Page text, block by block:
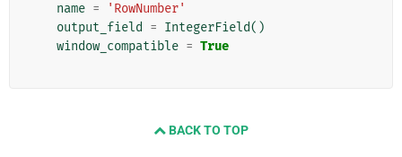
name =
'RowNumber'
output_field
= IntegerField()
window_compatible = True
BACK TO TOP